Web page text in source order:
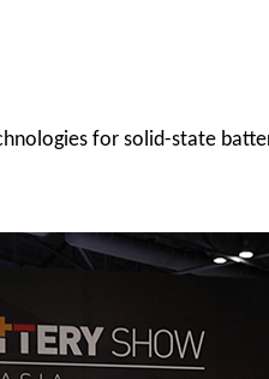
for solid-state